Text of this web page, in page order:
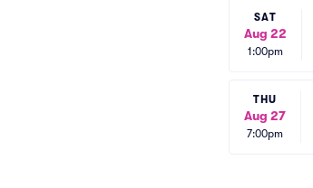
SAT
Aug 22
1:00pm
THU
Aug 27
7:00pm